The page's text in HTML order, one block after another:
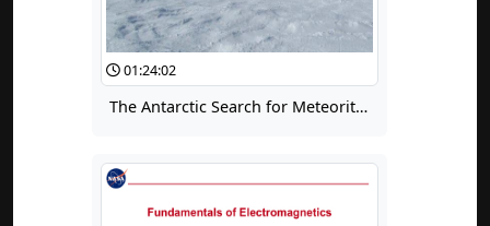
01:24:02
The Antarctic Search for Meteorites: The Future of Space, on Earth Today